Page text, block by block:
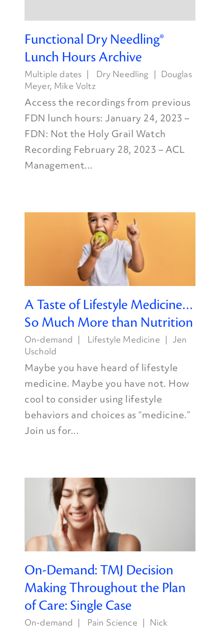
Functional Dry Needling®
Lunch Hours Archive
Multiple dates Dry Needling
Douglas
Meyer, Mike Voltz
Access the recordings from previous
FDN lunch hours: January 24, 2023 –
FDN: Not the Holy Grail Watch
Recording February 28, 2023 – ACL
Management...
A Taste of Lifestyle Medicine…
So Much More than Nutrition
On-demand Lifestyle Medicine
Jen
Uschold
Maybe you have heard of lifestyle
medicine. Maybe you have not. How
cool to consider using lifestyle
behaviors and choices as “medicine.”
Join us for...
On-Demand: TMJ Decision
Making Throughout the Plan
of Care: Single Case
On-demand Pain Science
Nick